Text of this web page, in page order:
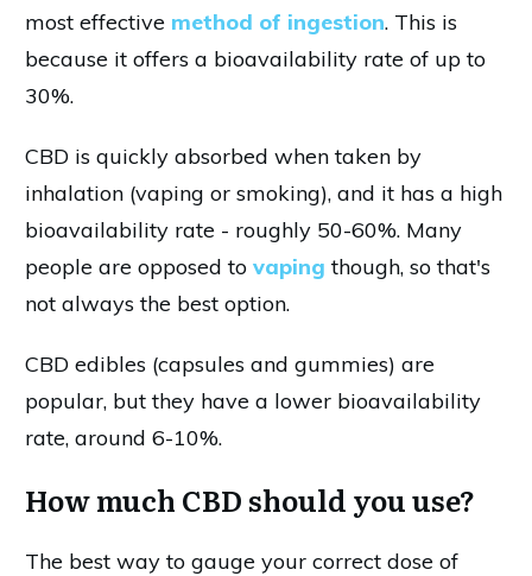
most effective method of ingestion. This is
because it offers a bioavailability rate of up to
30%.
CBD is quickly absorbed when taken by
inhalation (vaping or smoking), and it has a high
bioavailability rate - roughly 50-60%. Many
people are opposed to vaping though, so that's
not always the best option.
CBD edibles (capsules and gummies) are
popular, but they have a lower bioavailability
rate, around 6-10%.
How much CBD should you use?
The best way to gauge your correct dose of